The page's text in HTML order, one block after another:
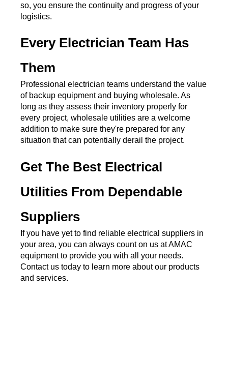
so, you ensure the continuity and progress of your
logistics.
Every Electrician Team Has
Them
Professional electrician teams understand the value
of backup equipment and buying wholesale. As
long as they assess their inventory properly for
every project, wholesale utilities are a welcome
addition to make sure they're prepared for any
situation that can potentially derail the project.
Get The Best Electrical
Utilities From Dependable
Suppliers
If you have yet to find reliable electrical suppliers in
your area, you can always count on us at AMAC
equipment to provide you with all your needs.
Contact us today to learn more about our products
and services.